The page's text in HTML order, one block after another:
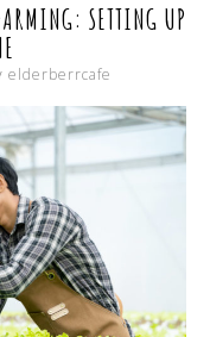
SETTING UP
elderberrcafe